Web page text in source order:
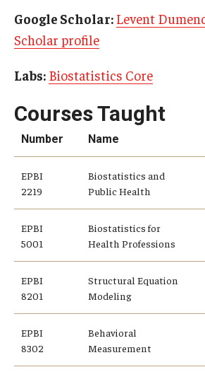
Research
Faculty and Student Publications
Research Centers
Research Labs
Community
Community Engagement Committee
Clinical Practice
Clinical Practice at CPH
Google Scholar: Levent
Scholar profile
Labs: Biostatistics Core
Courses Taught
Number Name
EPBI
2219
Biostatistics and
Public Health
EPBI
5001
Biostatistics for
Health Professions
EPBI
8201
Structural Equation
Modeling
EPBI
8302
Behavioral
Measurement